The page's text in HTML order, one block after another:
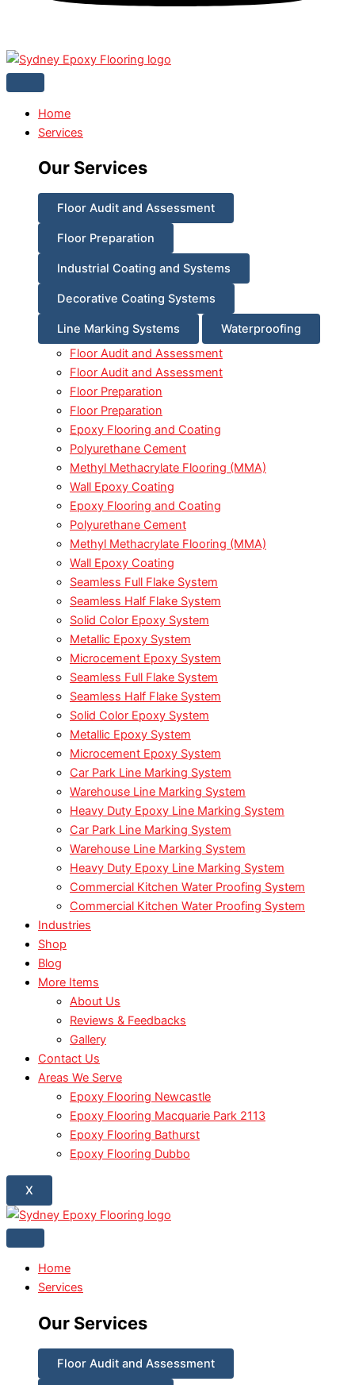
Home
Services
Our Services
Floor Audit and Assessment
Floor Preparation
Industrial Coating and Systems
Decorative Coating Systems
Line Marking Systems
Waterproofing
Floor Audit and Assessment
Floor Audit and Assessment
Floor Preparation
Floor Preparation
Epoxy Flooring and Coating
Polyurethane Cement
Methyl Methacrylate Flooring (MMA)
Wall Epoxy Coating
Epoxy Flooring and Coating
Polyurethane Cement
Methyl Methacrylate Flooring (MMA)
Wall Epoxy Coating
Seamless Full Flake System
Seamless Half Flake System
Solid Color Epoxy System
Metallic Epoxy System
Microcement Epoxy System
Seamless Full Flake System
Seamless Half Flake System
Solid Color Epoxy System
Metallic Epoxy System
Microcement Epoxy System
Car Park Line Marking System
Warehouse Line Marking System
Heavy Duty Epoxy Line Marking System
Car Park Line Marking System
Warehouse Line Marking System
Heavy Duty Epoxy Line Marking System
Commercial Kitchen Water Proofing System
Commercial Kitchen Water Proofing System
Industries
Shop
Blog
More Items
About Us
Reviews & Feedbacks
Gallery
Contact Us
Areas We Serve
Epoxy Flooring Newcastle
Epoxy Flooring Macquarie Park 2113
Epoxy Flooring Bathurst
Epoxy Flooring Dubbo
X
Home
Services
Our Services
Floor Audit and Assessment